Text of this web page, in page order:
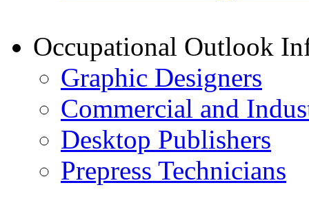
Occupational Outlook
Graphic Designers
Commercial and
Desktop Publishers
Prepress Technicians